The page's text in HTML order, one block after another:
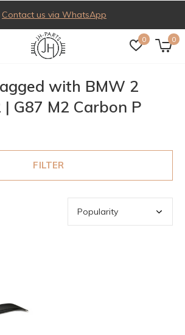
0 0
Contact us via WhatsApp
with BMW 2
| G87 M2 Carbon P
FILTER